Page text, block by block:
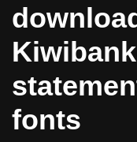
fonts